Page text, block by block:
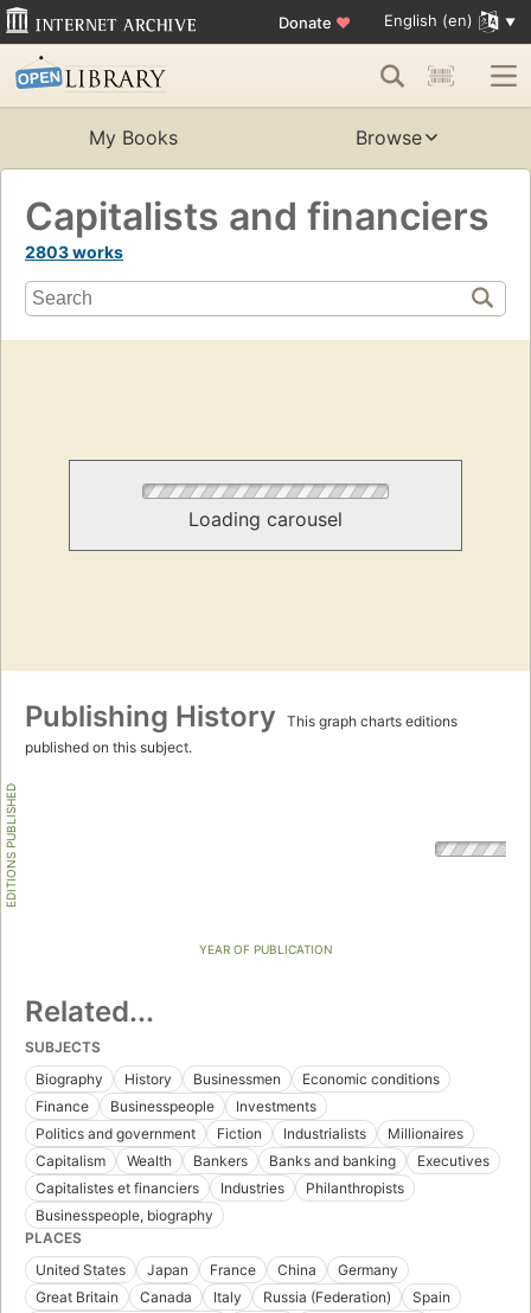
Donate ♥ English (en)
My Books Browse
Capitalists and financiers
2803 works
Loading carousel
Publishing History
This graph charts editions
published on this subject.
EDITIONS PUBLISHED
YEAR OF PUBLICATION
Related...
SUBJECTS
Biography
History Businessmen
Economic conditions
Finance
Businesspeople
Investments
Politics and government
Fiction Industrialists
Millionaires
Capitalism
Wealth Bankers Banks and banking
Executives
Capitalistes et financiers
Industries
Philanthropists
Businesspeople, biography
PLACES
United States
Japan France China
Germany
Great Britain
Canada Italy Russia (Federation)
Spain